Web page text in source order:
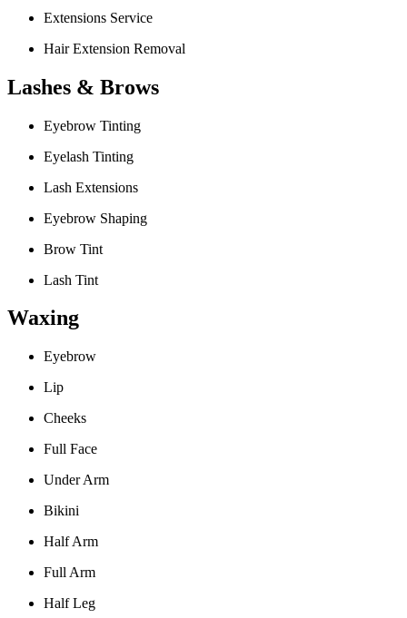
Extensions Service
Hair Extension Removal
Lashes & Brows
Eyebrow Tinting
Eyelash Tinting
Lash Extensions
Eyebrow Shaping
Brow Tint
Lash Tint
Waxing
Eyebrow
Lip
Cheeks
Full Face
Under Arm
Bikini
Half Arm
Full Arm
Half Leg